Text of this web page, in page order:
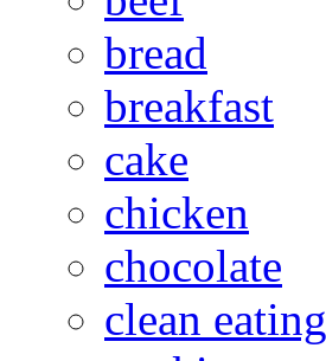
bread
breakfast
cake
chicken
chocolate
clean eating